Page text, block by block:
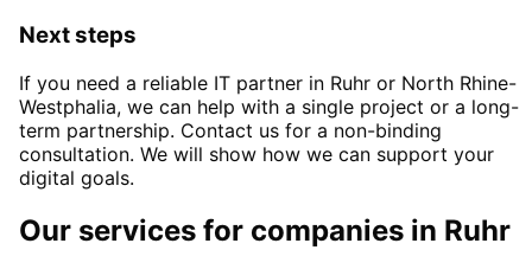
Next steps
If you need a reliable IT partner in Ruhr or North Rhine-
Westphalia, we can help with a single project or a long-
term partnership. Contact us for a non-binding
consultation. We will show how we can support your
digital goals.
Our services for companies in Ruhr